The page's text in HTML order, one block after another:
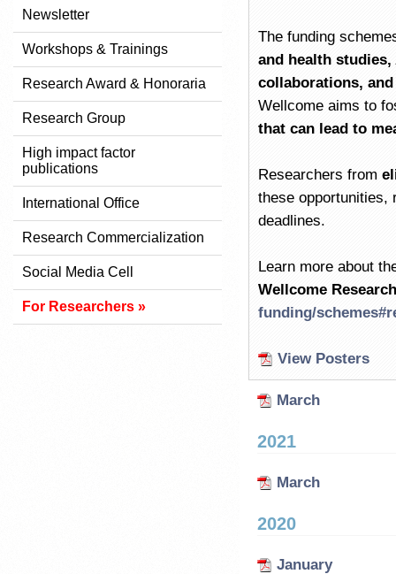
Newsletter
Workshops & Trainings
Research Award & Honoraria
Research Group
High impact factor
publications
International Office
Research Commercialization
Social Media Cell
For Researchers »
The funding
and health
collaborations,
Wellcome aims to
that can lead to
Researchers from
these opportunities,
deadlines.
Learn more about
Wellcome
funding/
View Posters
March
2021
March
2020
January